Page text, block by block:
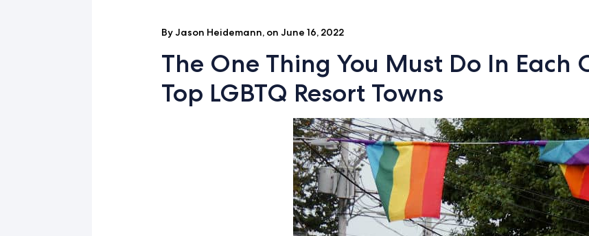
By Jason Heidemann, on June 16, 2022
The One Thing You Must Do In Each
Top LGBTQ Resort Towns